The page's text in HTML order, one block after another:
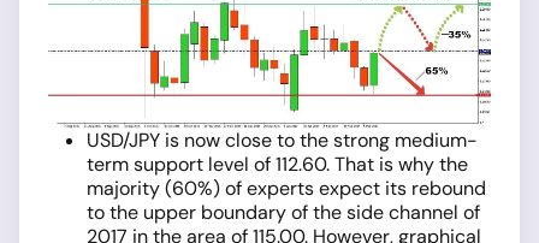
USD/JPY is now close to the strong medium-
term support level of 112.60. That is why the
majority (60%) of experts expect its rebound
to the upper boundary of the side channel of
2017 in the area of 115.00. However, graphical